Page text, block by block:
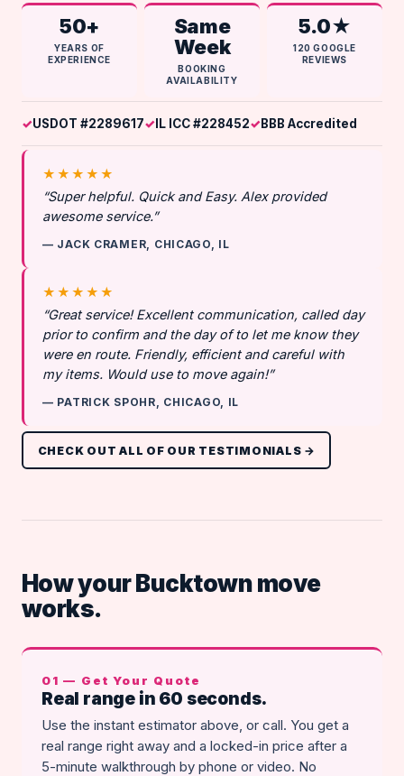
50+
YEARS OF
EXPERIENCE
Same
Week
BOOKING
AVAILABILITY
5.0★
120 GOOGLE
REVIEWS
USDOT #2289617 IL ICC #228452 BBB Accredited
★★★★★
“Super helpful. Quick and Easy. Alex provided
awesome service.”
— JACK CRAMER, CHICAGO, IL
★★★★★
“Great service! Excellent communication, called day
prior to confirm and the day of to let me know they
were en route. Friendly, efficient and careful with
my items. Would use to move again!”
— PATRICK SPOHR, CHICAGO, IL
CHECK OUT ALL OF OUR TESTIMONIALS →
How your Bucktown move
works.
01 — Get Your Quote
Real range in 60 seconds.
Use the instant estimator above, or call. You get a
real range right away and a locked-in price after a
5-minute walkthrough by phone or video. No